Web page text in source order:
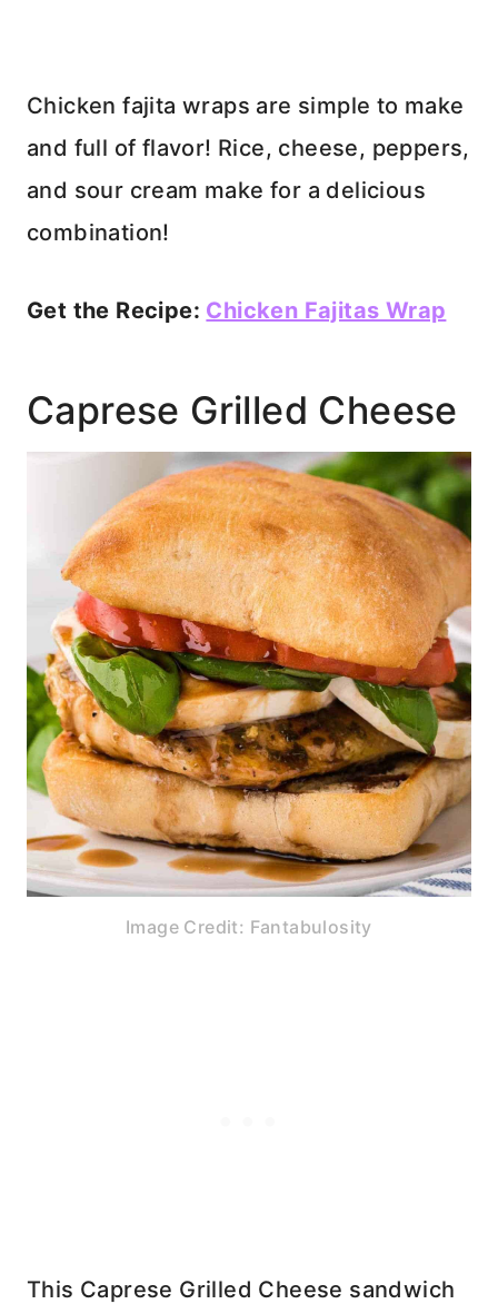
Chicken fajita wraps are simple to make
and full of flavor! Rice, cheese, peppers,
and sour cream make for a delicious
combination!
Get the Recipe: Chicken Fajitas Wrap
Caprese Grilled Cheese
Image Credit: Fantabulosity
This Caprese Grilled Cheese sandwich